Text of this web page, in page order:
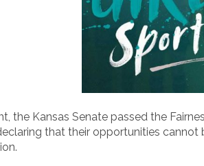
the Kansas Senate passed the
that their opportunities